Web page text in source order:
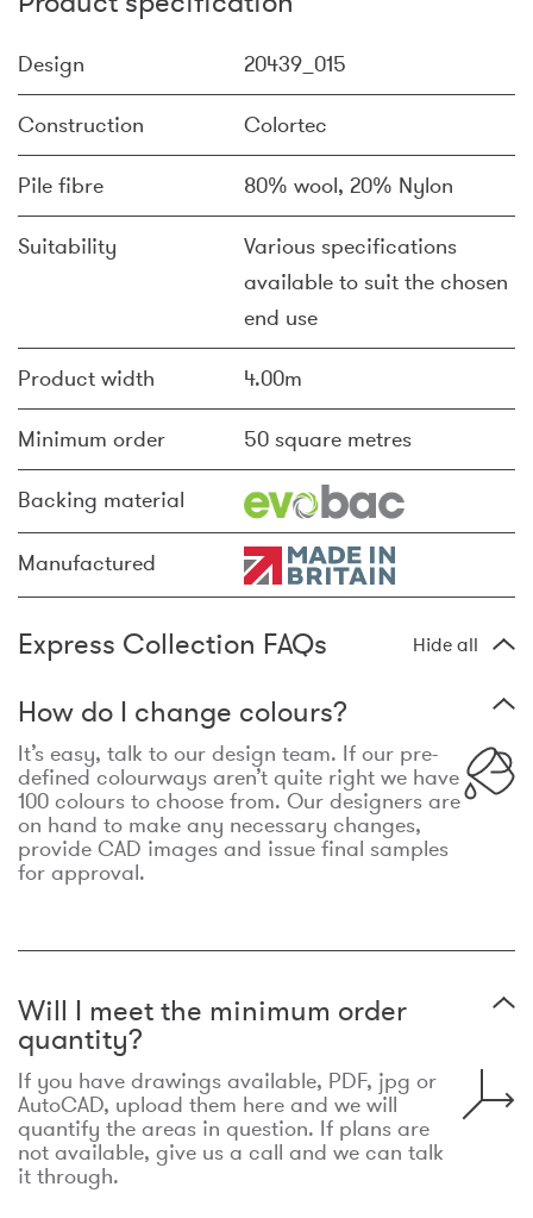
Design 20439_015
Construction Colortec
Pile fibre 80% wool, 20% Nylon
Suitability
Various specifications
available to suit the chosen
end use
Product width 4.00m
Minimum order 50 square metres
Backing material
Manufactured
Express Collection FAQs Hide all
How do I change colours?
It’s easy, talk to our design team. If our pre-
defined colourways aren’t quite right we have
100 colours to choose from. Our designers are
on hand to make any necessary changes,
provide CAD images and issue final samples
for approval.
Will I meet the minimum order
quantity?
If you have drawings available, PDF, jpg or
AutoCAD, upload them here and we will
quantify the areas in question. If plans are
not available, give us a call and we can talk
it through.